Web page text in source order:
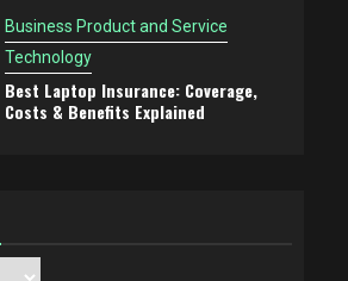
Business Product and Service
Technology
Best Laptop Insurance: Coverage,
Costs & Benefits Explained